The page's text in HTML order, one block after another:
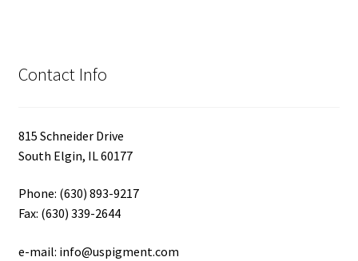
Contact Info
815 Schneider Drive
South Elgin, IL 60177
Phone: (630) 893-9217
Fax: (630) 339-2644
e-mail: info@uspigment.com